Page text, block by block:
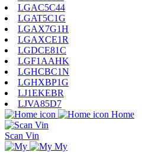
LGAC5C44
LGAT5C1G
LGAX7G1H
LGAXCE1R
LGDCE81C
LGF1AAHK
LGHCBC1N
LGHXBP1G
LJ1EKEBR
LJVA85D7
Home
Scan Vin
My